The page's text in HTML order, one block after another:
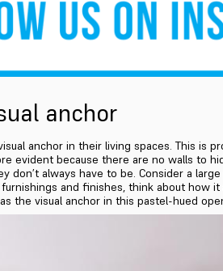
anchor
anchor in their living spaces. This is
evident because there are no walls to
don’t always have to be. Consider a
and finishes, think about how
the visual anchor in this pastel-hued